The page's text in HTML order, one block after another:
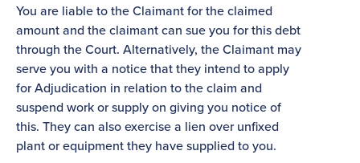
You are liable to the Claimant for the claimed
amount and the claimant can sue you for this debt
through the Court. Alternatively, the Claimant may
serve you with a notice that they intend to apply
for Adjudication in relation to the claim and
suspend work or supply on giving you notice of
this. They can also exercise a lien over unfixed
plant or equipment they have supplied to you.